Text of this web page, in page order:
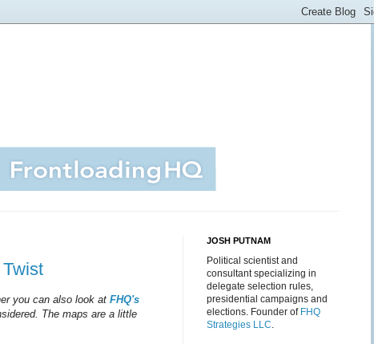
you can also look at FHQ's
The maps are a little
JOSH PUTNAM
Political scientist and
consultant specializing in
delegate selection rules,
presidential campaigns and
elections. Founder of FHQ
Strategies LLC.